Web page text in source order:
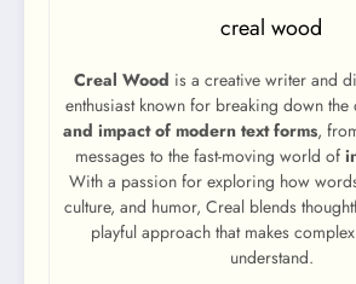
creal wood
Creal Wood is a creative writer and
enthusiast known for breaking down the
and impact of modern text forms,
messages to the fast-moving world of
With a passion for exploring how
culture, and humor, Creal blends
playful approach that makes
understand.